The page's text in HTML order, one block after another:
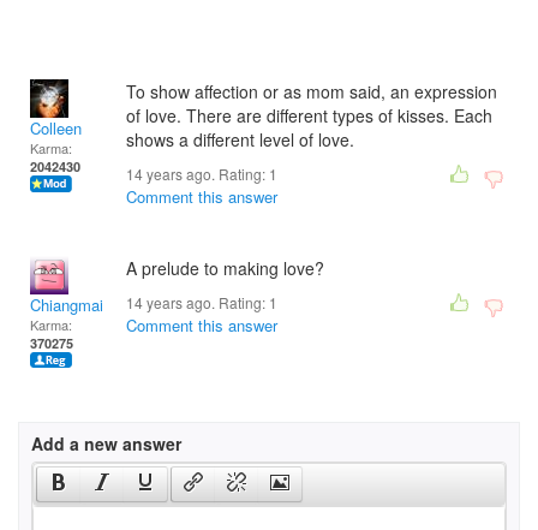
Colleen
Karma:
2042430
To show affection or as mom said, an expression
of love. There are different types of kisses. Each
shows a different level of love.
14 years ago. Rating: 1
Comment this answer
Chiangmai
Karma:
370275
A prelude to making love?
14 years ago. Rating: 1
Comment this answer
Add a new answer